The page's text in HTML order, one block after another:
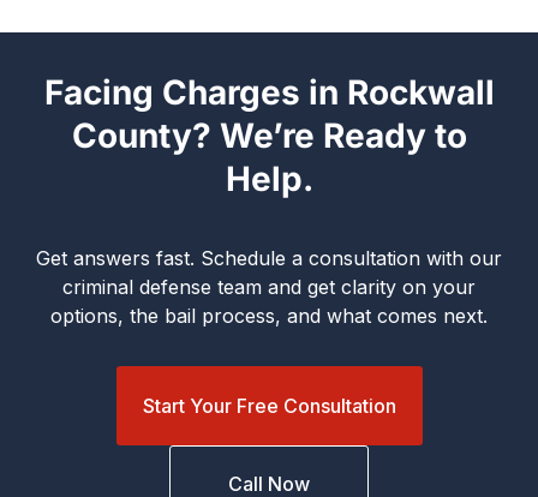
Facing Charges in Rockwall
County? We’re Ready to
Help.
Get answers fast. Schedule a consultation with our
criminal defense team and get clarity on your
options, the bail process, and what comes next.
Start Your Free Consultation
Call Now